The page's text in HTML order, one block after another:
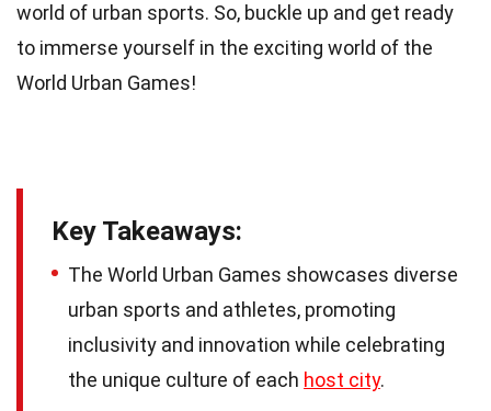
world of urban sports. So, buckle up and get ready
to immerse yourself in the exciting world of the
World Urban Games!
Key Takeaways:
The World Urban Games showcases diverse
urban sports and athletes, promoting
inclusivity and innovation while celebrating
the unique culture of each host city.